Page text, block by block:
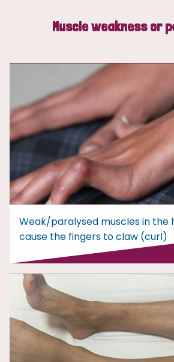
Muscle weakness or
Weak/paralysed muscles in the
cause the fingers to claw (curl)